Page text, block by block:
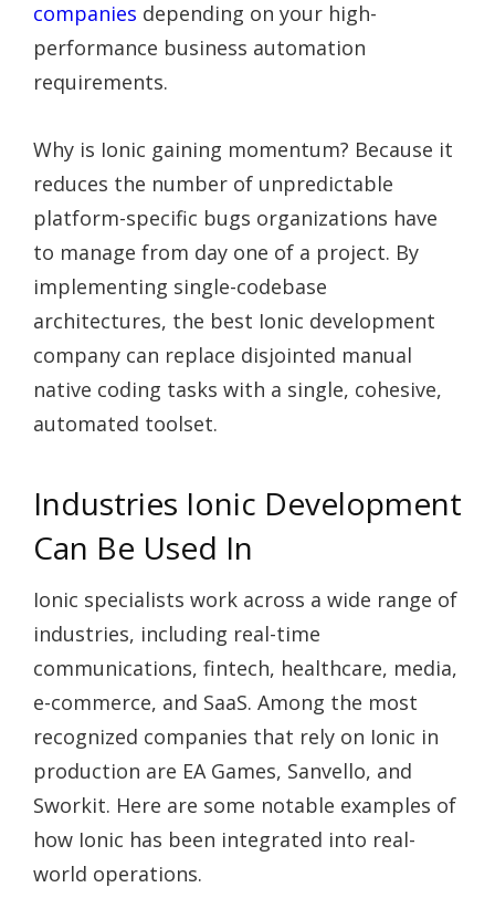
companies depending on your high-
performance business automation
requirements.
Why is Ionic gaining momentum? Because it
reduces the number of unpredictable
platform-specific bugs organizations have
to manage from day one of a project. By
implementing single-codebase
architectures, the best Ionic development
company can replace disjointed manual
native coding tasks with a single, cohesive,
automated toolset.
Industries Ionic Development
Can Be Used In
Ionic specialists work across a wide range of
industries, including real-time
communications, fintech, healthcare, media,
e-commerce, and SaaS. Among the most
recognized companies that rely on Ionic in
production are EA Games, Sanvello, and
Sworkit. Here are some notable examples of
how Ionic has been integrated into real-
world operations.